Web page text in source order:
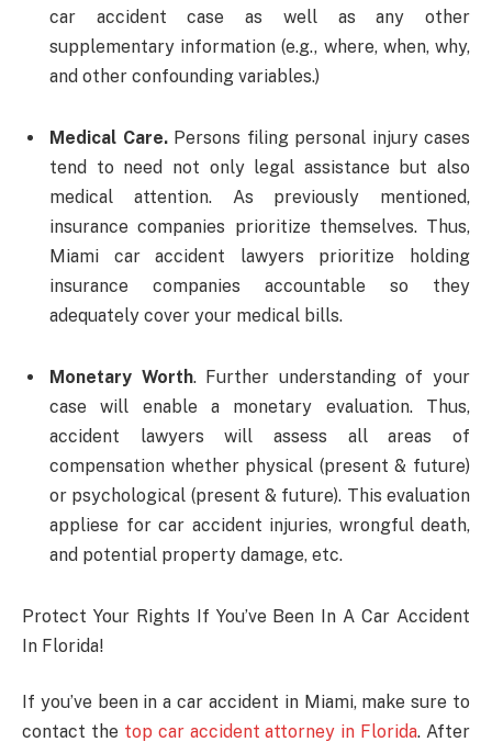
car accident case as well as any other
supplementary information (e.g., where, when, why,
and other confounding variables.)
Medical Care.Persons filing personal injury cases
tend to need not only legal assistance but also
medical attention. As previously mentioned,
insurance companies prioritize themselves. Thus,
Miami car accident lawyers prioritize holding
insurance companies accountable so they
adequately cover your medical bills.
Monetary Worth. Further understanding of your
case will enable a monetary evaluation. Thus,
accident lawyers will assess all areas of
compensation whether physical (present & future)
or psychological (present & future). This evaluation
appliese for car accident injuries, wrongful death,
and potential property damage, etc.
Protect Your Rights If You’ve Been In A Car Accident
In Florida!
If you’ve been in a car accident in Miami, make sure to
contact the top car accident attorney in Florida. After